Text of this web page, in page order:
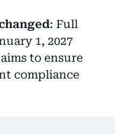
: Full
1, 2027
to ensure
compliance